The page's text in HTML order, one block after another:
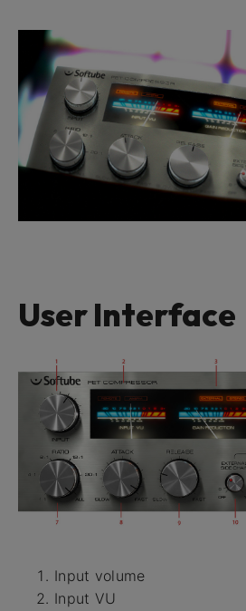
User Interface
Input volume
Input VU